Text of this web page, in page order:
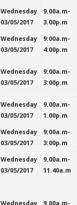
Wednesday
03/05/2017
9.00a.m-
3.00p.m
Wednesday
03/05/2017
9:00a.m-
4:00p.m
Wednesday
03/05/2017
9:00a.m-
3:00p.m
Wednesday
03/05/2017
9.00a.m-
1.00p.m
Wednesday
03/05/2017
9:00a.m-
3:00p.m
Wednesday
03/05/2017
9.00a.m-
11.40a.m
Wednesday 9.00a.m-